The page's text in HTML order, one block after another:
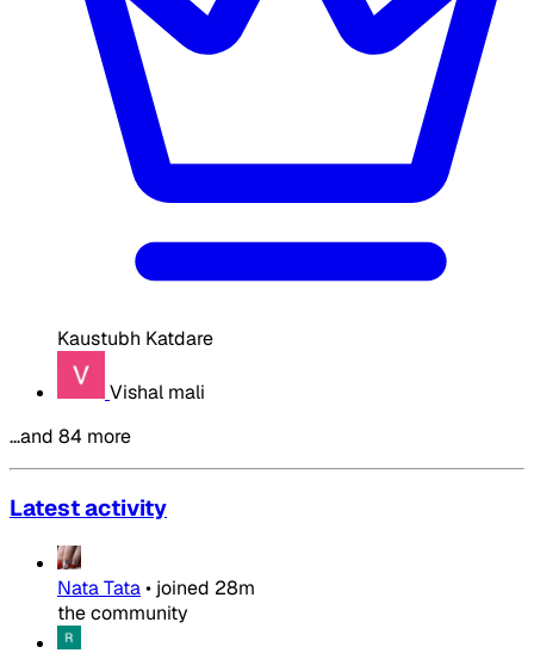
Kaustubh Katdare
Vishal mali
…and 84 more
Latest activity
Nata Tata• joined 28m
the community